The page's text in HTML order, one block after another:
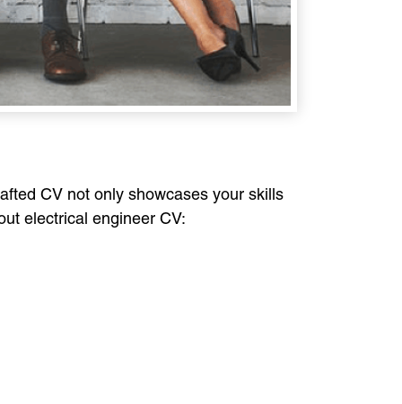
CV not only showcases your skills
electrical engineer CV: